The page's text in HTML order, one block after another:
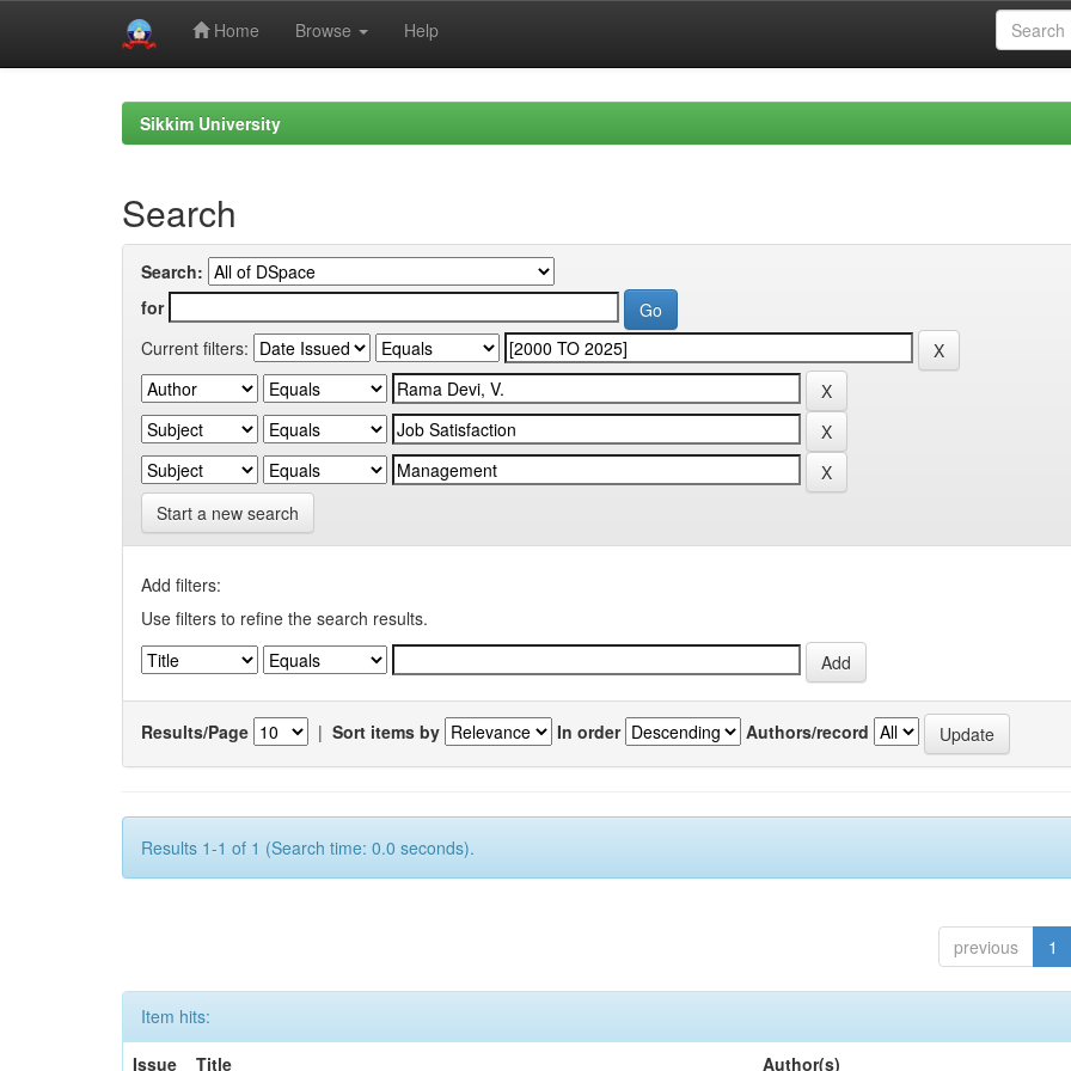
Home Browse Help
Sikkim University
Search
Search:
for
Current filters:
Start a new search
Add filters:
Use filters to refine the search results.
Results/Page | Sort items by In order Authors/record
Results 1-1 of 1 (Search time: 0.0 seconds).
previous 1
Item hits:
Issue
Title Author(s)